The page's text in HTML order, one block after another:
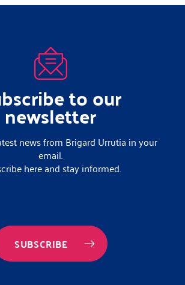
to our
newsletter
news from Brigard Urrutia in your
email.
here and stay informed.
SUBSCRIBE